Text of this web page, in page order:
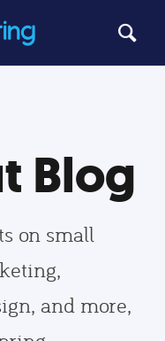
Blog
on small
and more,